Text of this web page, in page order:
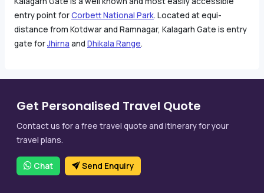
entry point forCorbett National Park. Located at equi-
distance from Kotdwar and Ramnagar, Kalagarh Gate is entry
gate forJhirna and Dhikala Range.
Get Personalised Travel Quote
Contact us for a free travel quote and itinerary for your
travel plans.
Chat Send Enquiry